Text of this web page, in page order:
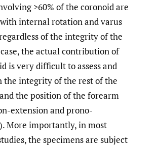
>60% of the coronoid are
internal rotation and varus
of the integrity of the
the actual contribution of
is very difficult to assess and
the integrity of the rest of the
the position of the forearm
extension and prono-
More importantly, in most
the specimens are subject